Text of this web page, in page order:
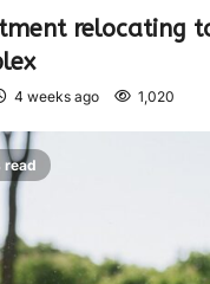
relocating
4 weeks ago 1,020
read